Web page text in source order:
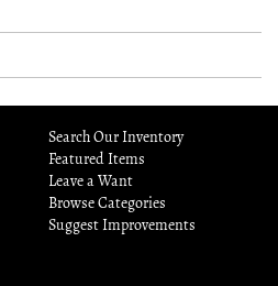
Search Our Inventory
Featured Items
Leave a Want
Browse Categories
Suggest Improvements